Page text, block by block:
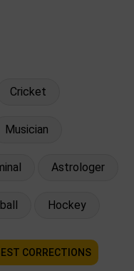
Cricket
Musician
Astrologer
Hockey
CORRECTIONS